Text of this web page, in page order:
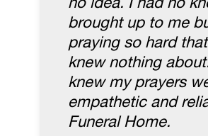
brought up to me
praying so hard
knew nothing
knew my prayers
empathetic and
Funeral Home.